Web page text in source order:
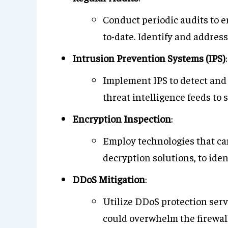
Conduct periodic audits to
to-date. Identify and
Intrusion Prevention Systems (IPS):
Implement IPS to detect
threat intelligence feeds to
Encryption Inspection:
Employ technologies that
decryption solutions, to
DDoS Mitigation:
Utilize DDoS protection
could overwhelm the